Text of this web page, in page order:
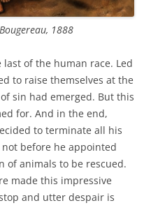
1888
of the human race. Led
to raise themselves at the
sin had emerged. But this
for. And in the end,
to terminate all his
before he appointed
of animals to be rescued.
made this impressive
and utter despair is